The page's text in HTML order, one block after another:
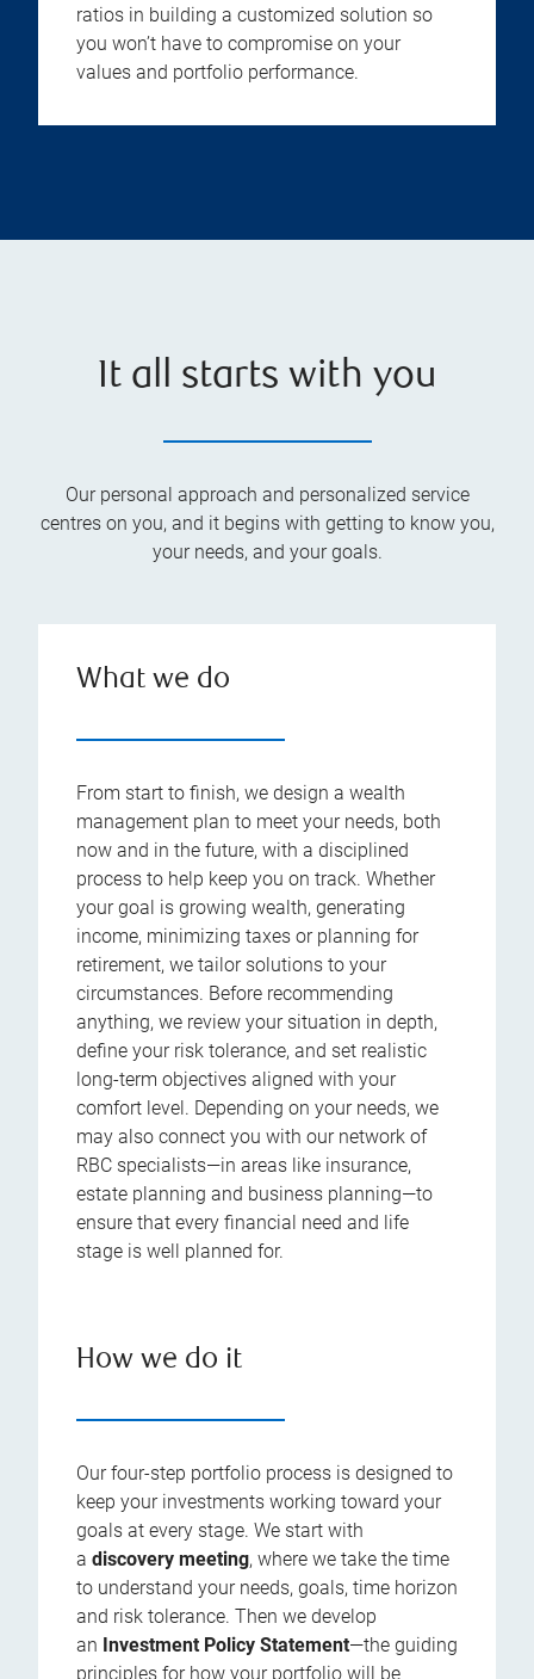
ratios in building a customized solution so
you won’t have to compromise on your
values and portfolio performance.
It all starts with you
Our personal approach and personalized service
centres on you, and it begins with getting to know you,
your needs, and your goals.
What we do
From start to finish, we design a wealth
management plan to meet your needs, both
now and in the future, with a disciplined
process to help keep you on track. Whether
your goal is growing wealth, generating
income, minimizing taxes or planning for
retirement, we tailor solutions to your
circumstances. Before recommending
anything, we review your situation in depth,
define your risk tolerance, and set realistic
long-term objectives aligned with your
comfort level. Depending on your needs, we
may also connect you with our network of
RBC specialists—in areas like insurance,
estate planning and business planning—to
ensure that every financial need and life
stage is well planned for.
How we do it
Our four-step portfolio process is designed to
keep your investments working toward your
goals at every stage. We start with
a discovery meeting, where we take the time
to understand your needs, goals, time horizon
and risk tolerance. Then we develop
an Investment Policy Statement—the guiding
principles for how your portfolio will be